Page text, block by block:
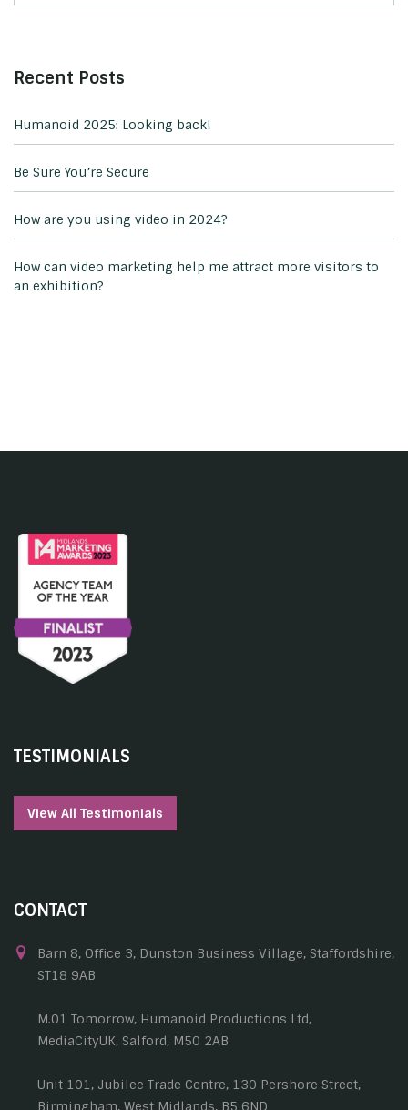
Recent Posts
Humanoid 2025: Looking back!
Be Sure You’re Secure
How are you using video in 2024?
How can video marketing help me attract more visitors to
an exhibition?
TESTIMONIALS
View All Testimonials
CONTACT
Barn 8, Office 3, Dunston Business Village, Staffordshire,
ST18 9AB
M.01 Tomorrow, Humanoid Productions Ltd,
MediaCityUK, Salford, M50 2AB
Unit 101, Jubilee Trade Centre, 130 Pershore Street,
Birmingham, West Midlands, B5 6ND